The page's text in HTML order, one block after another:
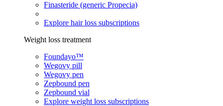
Finasteride (generic Propecia)
Explore hair loss subscriptions
Weight loss treatment
Foundayo™
Wegovy pill
Wegovy pen
Zepbound pen
Zepbound vial
Explore weight loss subscriptions